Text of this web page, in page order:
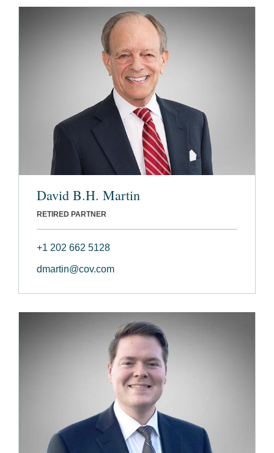
David B.H. Martin
RETIRED PARTNER
+1 202 662 5128
dmartin@cov.com